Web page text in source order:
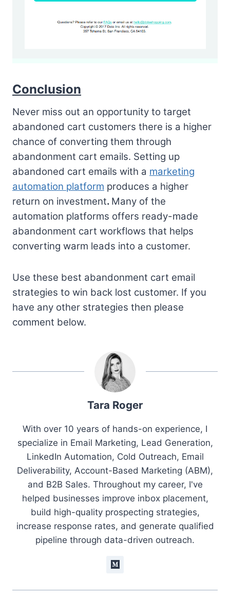
Conclusion
Never miss out an opportunity to target
abandoned cart customers there is a higher
chance of converting them through
abandonment cart emails. Setting up
abandoned cart emails with a marketing
automation platform produces a higher
return on investment. Many of the
automation platforms offers ready-made
abandonment cart workflows that helps
converting warm leads into a customer.
Use these best abandonment cart email
strategies to win back lost customer. If you
have any other strategies then please
comment below.
Tara Roger
With over 10 years of hands-on experience, I
specialize in Email Marketing, Lead Generation,
LinkedIn Automation, Cold Outreach, Email
Deliverability, Account-Based Marketing (ABM),
and B2B Sales. Throughout my career, I've
helped businesses improve inbox placement,
build high-quality prospecting strategies,
increase response rates, and generate qualified
pipeline through data-driven outreach.